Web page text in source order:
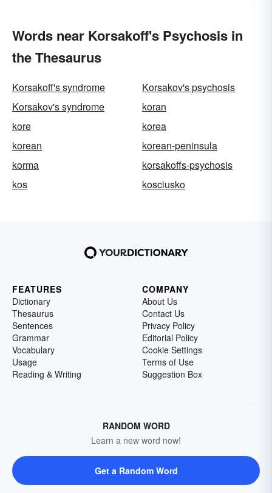
Words near Korsakoff's Psychosis in
the Thesaurus
Korsakoff's syndrome
Korsakov's psychosis
Korsakov's syndrome
koran
kore
korea
korean
korean-peninsula
korma
korsakoffs-psychosis
kos
kosciusko
FEATURES
Dictionary
Thesaurus
Sentences
Grammar
Vocabulary
Usage
Reading & Writing
COMPANY
About Us
Contact Us
Privacy Policy
Editorial Policy
Cookie Settings
Terms of Use
Suggestion Box
RANDOM WORD
Learn a new word now!
Get a Random Word